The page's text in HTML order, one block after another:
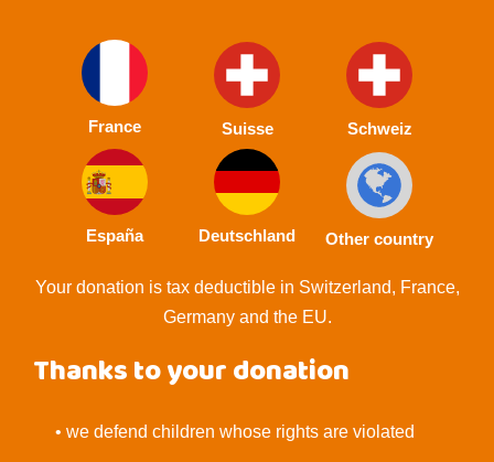
France Suisse Schweiz
España Deutschland Other country
Your donation is tax deductible in Switzerland, France,
Germany and the EU.
Thanks to your donation
• we defend children whose rights are violated